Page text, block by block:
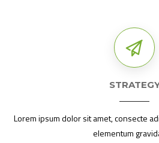
Lorem ipsum dolor sit amet, consecte
elementum